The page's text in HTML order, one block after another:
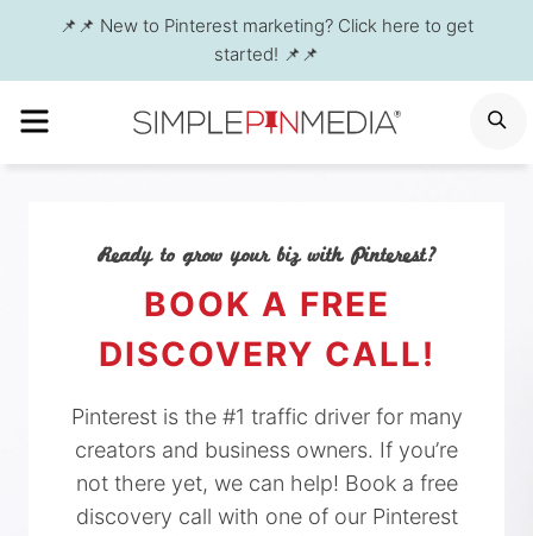
content
📌📌 New to Pinterest marketing? Click here to get
started! 📌📌
Ready to grow your biz with Pinterest?
BOOK A FREE
DISCOVERY CALL!
Pinterest is the #1 traffic driver for many
creators and business owners. If you’re
not there yet, we can help! Book a free
discovery call with one of our Pinterest